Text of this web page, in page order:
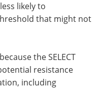
likely to
that might not
the SELECT
resistance
including